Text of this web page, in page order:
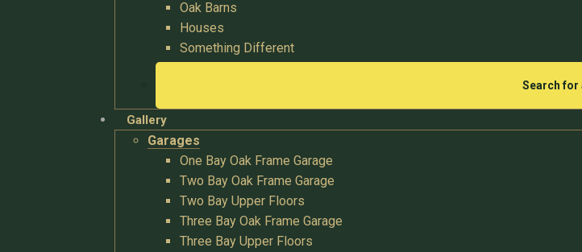
Oak Barns
Houses
Something Different
Search for
Gallery
Garages
One Bay Oak Frame Garage
Two Bay Oak Frame Garage
Two Bay Upper Floors
Three Bay Oak Frame Garage
Three Bay Upper Floors